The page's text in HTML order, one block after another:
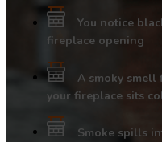
You notice
fireplace opening
A smoky
your fireplace sits
Smoke spills